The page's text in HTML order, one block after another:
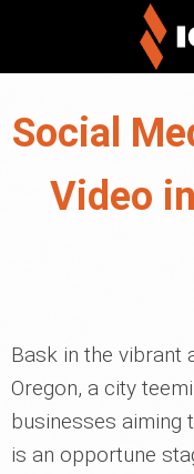
Social
Video
Bask in the vibrant
Oregon, a city
businesses aiming
is an opportune